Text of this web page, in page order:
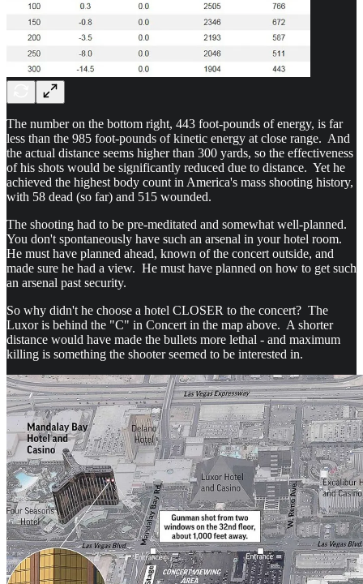
The number on the bottom right, 443 foot-pounds of energy, is far
less than the 985 foot-pounds of kinetic energy at close range. And
the actual distance seems higher than 300 yards, so the effectiveness
of his shots would be significantly reduced due to distance. Yet he
achieved the highest body count in America's mass shooting history,
with 58 dead (so far) and 515 wounded.
The shooting had to be pre-meditated and somewhat well-planned.
You don't spontaneously have such an arsenal in your hotel room.
He must have planned ahead, known of the concert outside, and
made sure he had a view. He must have planned on how to get such
an arsenal past security.
So why didn't he choose a hotel CLOSER to the concert? The
Luxor is behind the "C" in Concert in the map above. A shorter
distance would have made the bullets more lethal - and maximum
killing is something the shooter seemed to be interested in.